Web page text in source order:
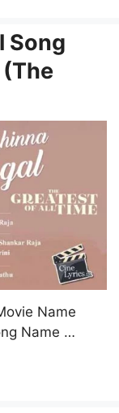
Song
Name
Name …